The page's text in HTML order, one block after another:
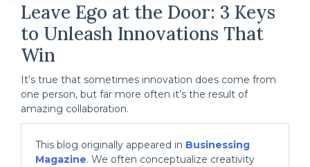
Leave Ego at the Door: 3 Keys
to Unleash Innovations That
Win
It’s true that sometimes innovation does come from
one person, but far more often it’s the result of
amazing collaboration.
This blog originally appeared in Businessing
Magazine. We often conceptualize creativity